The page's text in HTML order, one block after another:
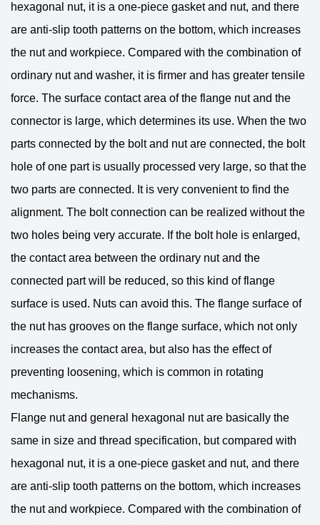
hexagonal nut, it is a one-piece gasket and nut, and there
are anti-slip tooth patterns on the bottom, which increases
the nut and workpiece. Compared with the combination of
ordinary nut and washer, it is firmer and has greater tensile
force. The surface contact area of ​​the flange nut and the
connector is large, which determines its use. When the two
parts connected by the bolt and nut are connected, the bolt
hole of one part is usually processed very large, so that the
two parts are connected. It is very convenient to find the
alignment. The bolt connection can be realized without the
two holes being very accurate. If the bolt hole is enlarged,
the contact area between the ordinary nut and the
connected part will be reduced, so this kind of flange
surface is used. Nuts can avoid this. The flange surface of
the nut has grooves on the flange surface, which not only
increases the contact area, but also has the effect of
preventing loosening, which is common in rotating
mechanisms.
Flange nut and general hexagonal nut are basically the
same in size and thread specification, but compared with
hexagonal nut, it is a one-piece gasket and nut, and there
are anti-slip tooth patterns on the bottom, which increases
the nut and workpiece. Compared with the combination of